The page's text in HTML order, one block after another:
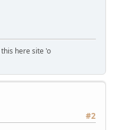
here site 'o
#2